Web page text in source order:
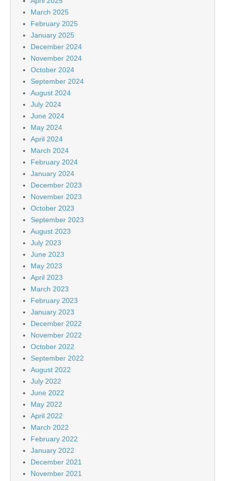
March 2025
February 2025
January 2025
December 2024
November 2024
October 2024
September 2024
August 2024
July 2024
June 2024
May 2024
April 2024
March 2024
February 2024
January 2024
December 2023
November 2023
October 2023
September 2023
August 2023
July 2023
June 2023
May 2023
April 2023
March 2023
February 2023
January 2023
December 2022
November 2022
October 2022
September 2022
August 2022
July 2022
June 2022
May 2022
April 2022
March 2022
February 2022
January 2022
December 2021
November 2021